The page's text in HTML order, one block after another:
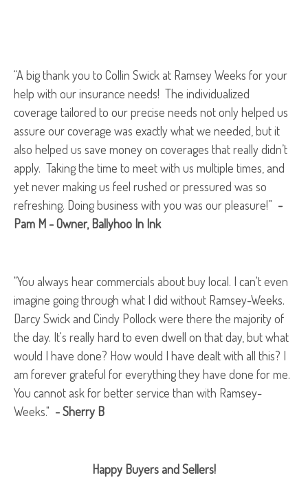
“A big thank you to Collin Swick at Ramsey Weeks for your
help with our insurance needs! The individualized
coverage tailored to our precise needs not only helped us
assure our coverage was exactly what we needed, but it
also helped us save money on coverages that really didn’t
apply. Taking the time to meet with us multiple times, and
yet never making us feel rushed or pressured was so
refreshing. Doing business with you was our pleasure!” -
Pam M - Owner, Ballyhoo In Ink
"You always hear commercials about buy local. I can't even
imagine going through what I did without Ramsey-Weeks.
Darcy Swick and Cindy Pollock were there the majority of
the day. It's really hard to even dwell on that day, but what
would I have done? How would I have dealt with all this? I
am forever grateful for everything they have done for me.
You cannot ask for better service than with Ramsey-
Weeks." - Sherry B
Happy Buyers and Sellers!